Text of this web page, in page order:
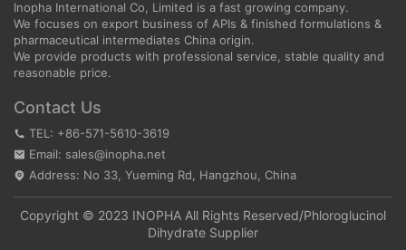
Inopha International Co, Limited is a fast growing company.
We focuses on export business of APIs & finished formulations &
pharmaceutical intermediates China origin.
We provide products with professional service, stable quality and
reasonable price.
Contact Us
TEL: +86-571-5610-3619
Email: sales@inopha.net
Address: No 33, Yueming Rd, Hangzhou, China
Copyright © 2023 INOPHA All Rights Reserved/Phloroglucinol
Dihydrate Supplier